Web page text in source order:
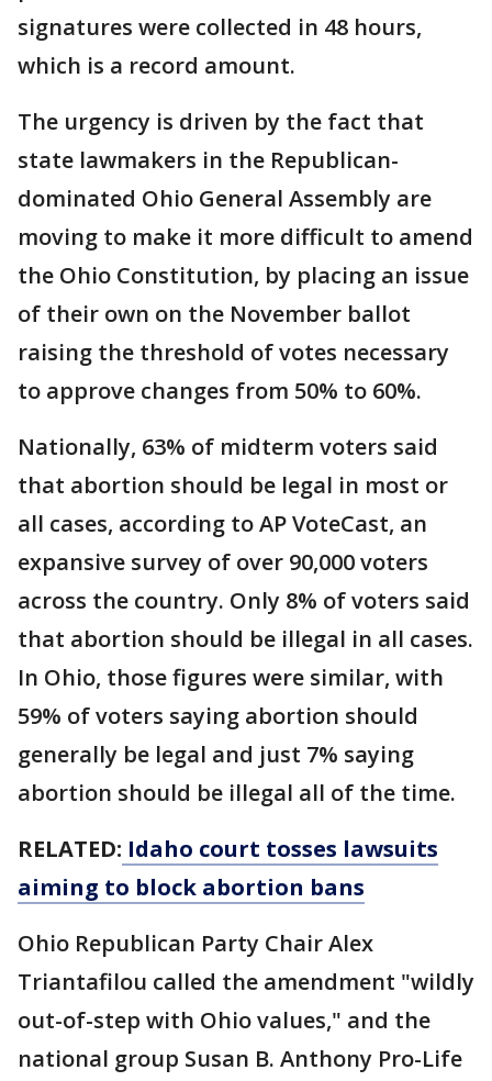
signatures were collected in 48 hours,
which is a record amount.
The urgency is driven by the fact that
state lawmakers in the Republican-
dominated Ohio General Assembly are
moving to make it more difficult to amend
the Ohio Constitution, by placing an issue
of their own on the November ballot
raising the threshold of votes necessary
to approve changes from 50% to 60%.
Nationally, 63% of midterm voters said
that abortion should be legal in most or
all cases, according to AP VoteCast, an
expansive survey of over 90,000 voters
across the country. Only 8% of voters said
that abortion should be illegal in all cases.
In Ohio, those figures were similar, with
59% of voters saying abortion should
generally be legal and just 7% saying
abortion should be illegal all of the time.
RELATED: Idaho court tosses lawsuits
aiming to block abortion bans
Ohio Republican Party Chair Alex
Triantafilou called the amendment "wildly
out-of-step with Ohio values," and the
national group Susan B. Anthony Pro-Life